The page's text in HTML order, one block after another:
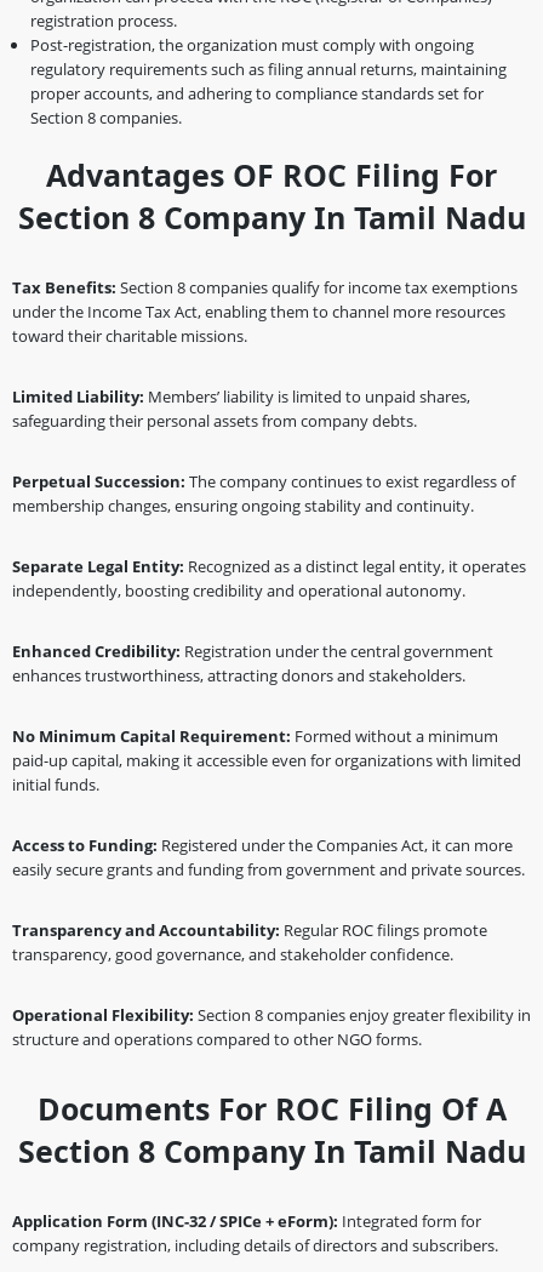
registration process.
Post-registration, the organization must comply with ongoing
regulatory requirements such as filing annual returns, maintaining
proper accounts, and adhering to compliance standards set for
Section 8 companies.
Advantages OF ROC Filing For
Section 8 Company In Tamil Nadu
Tax Benefits: Section 8 companies qualify for income tax exemptions
under the Income Tax Act, enabling them to channel more resources
toward their charitable missions.
Limited Liability: Members’ liability is limited to unpaid shares,
safeguarding their personal assets from company debts.
Perpetual Succession: The company continues to exist regardless of
membership changes, ensuring ongoing stability and continuity.
Separate Legal Entity: Recognized as a distinct legal entity, it operates
independently, boosting credibility and operational autonomy.
Enhanced Credibility: Registration under the central government
enhances trustworthiness, attracting donors and stakeholders.
No Minimum Capital Requirement: Formed without a minimum
paid-up capital, making it accessible even for organizations with limited
initial funds.
Access to Funding: Registered under the Companies Act, it can more
easily secure grants and funding from government and private sources.
Transparency and Accountability: Regular ROC filings promote
transparency, good governance, and stakeholder confidence.
Operational Flexibility: Section 8 companies enjoy greater flexibility in
structure and operations compared to other NGO forms.
Documents For ROC Filing Of A
Section 8 Company In Tamil Nadu
Application Form (INC-32 / SPICe + eForm): Integrated form for
company registration, including details of directors and subscribers.